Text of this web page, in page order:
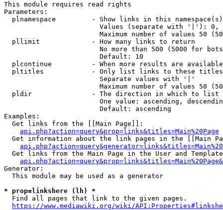
This module requires read rights
Parameters:
plnamespace         - Show links in this
Values (separate with '|'):
Maximum number of values 50
  pllimit             - How many links to return
No more than 500 (5000 for
                        Default: 10
plcontinue          - When more results are
pltitles            - Only list links to these
                        Separate values with '|'
Maximum number of values 50
  pldir               - The direction in which to list
One value: ascending,
                        Default: ascending
Examples:
  Get links from the [[Main Page]]:
api.php?action=query&prop=links&titles=Main%20Page
Get information about the link pages in the [[Main
Get links from the Main Page in the User and
Generator:
  This module may be used as a generator
* prop=linkshere (lh) *
  Find all pages that link to the given pages.
https://www.mediawiki.org/wiki/